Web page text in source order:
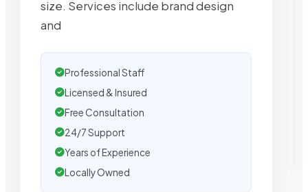
size. Services include brand design
and
Professional Staff
Licensed & Insured
Free Consultation
24/7 Support
Years of Experience
Locally Owned